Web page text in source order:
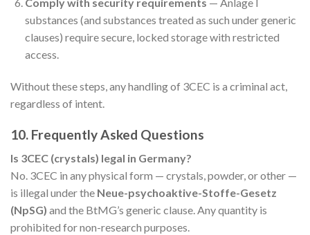
substances (and substances treated as such under generic
clauses) require secure, locked storage with restricted
access.
Without these steps, any handling of 3CEC is a criminal act,
regardless of intent.
10. Frequently Asked Questions
Is 3CEC (crystals) legal in Germany?
No. 3CEC in any physical form — crystals, powder, or other —
is illegal under the Neue-psychoaktive-Stoffe-Gesetz
(NpSG) and the BtMG’s generic clause. Any quantity is
prohibited for non-research purposes.